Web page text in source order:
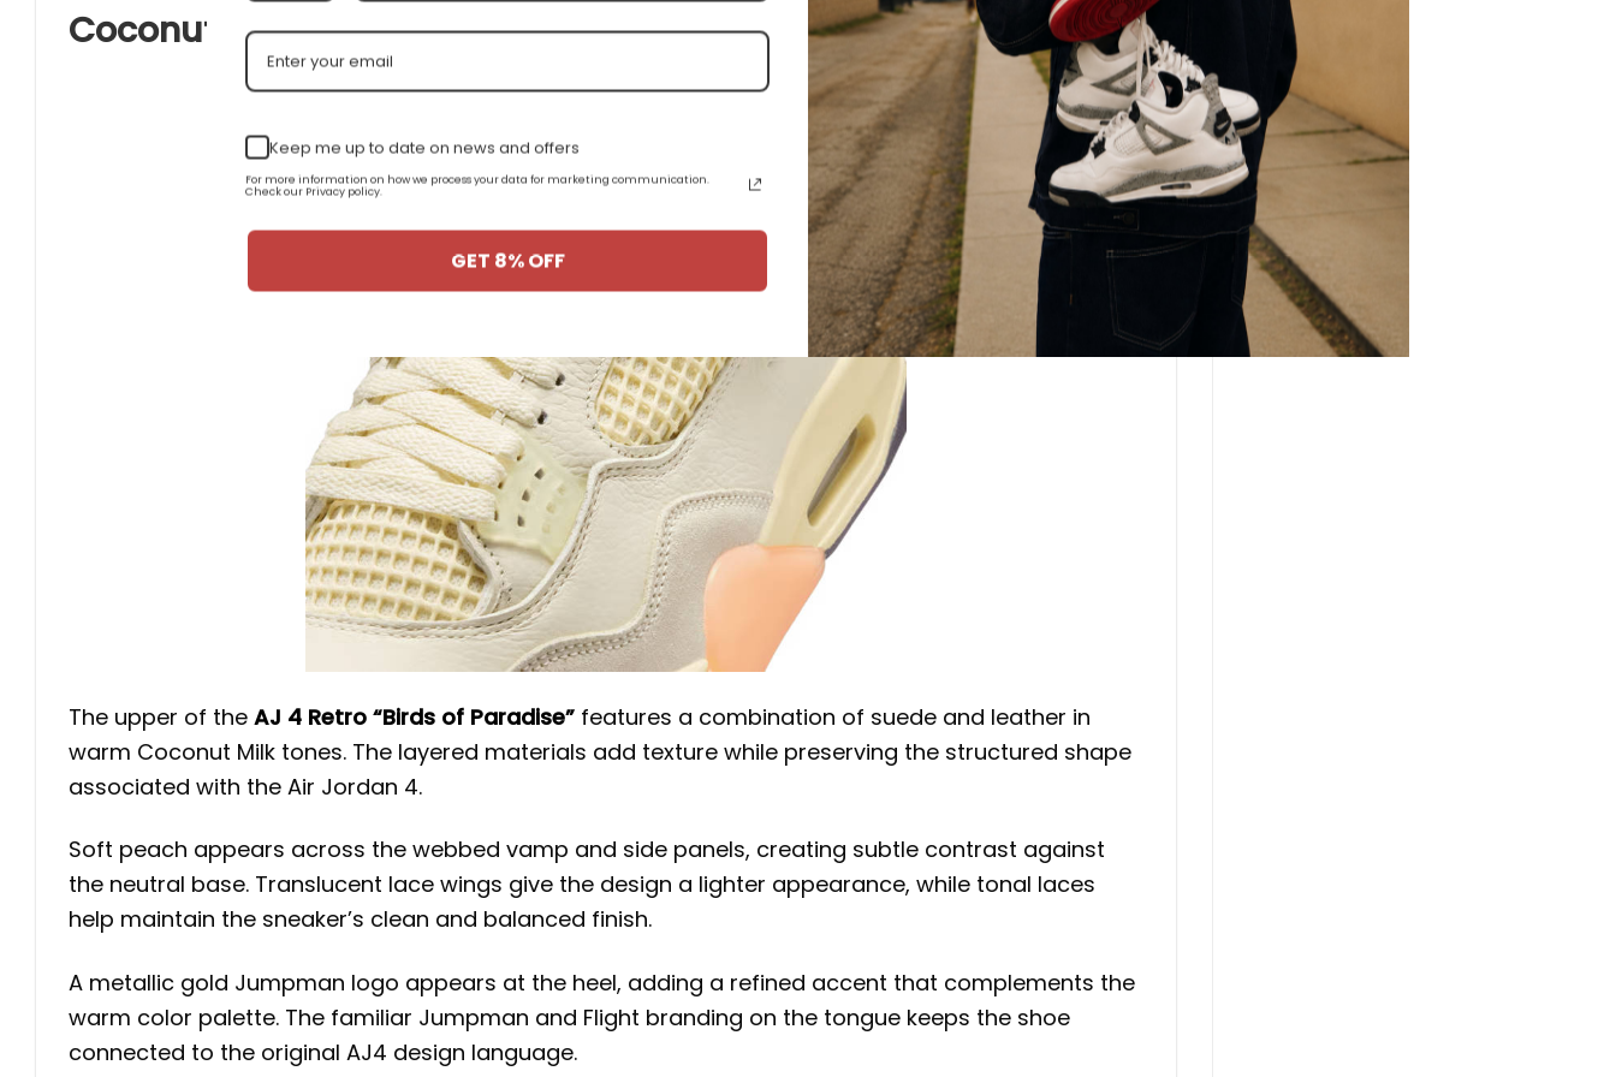
Coconut Milk Suede and Leather Construction
The upper of the AJ 4 Retro “Birds of Paradise” features a combination of suede and leather in
warm Coconut Milk tones. The layered materials add texture while preserving the structured shape
associated with the Air Jordan 4.
Soft peach appears across the webbed vamp and side panels, creating subtle contrast against
the neutral base. Translucent lace wings give the design a lighter appearance, while tonal laces
help maintain the sneaker’s clean and balanced finish.
A metallic gold Jumpman logo appears at the heel, adding a refined accent that complements the
warm color palette. The familiar Jumpman and Flight branding on the tongue keeps the shoe
connected to the original AJ4 design language.
Keep me up to date on news and offers
For more information on how we process your data for marketing communication.
Check our Privacy policy.
GET 8% OFF